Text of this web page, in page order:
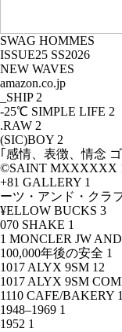
SWAG HOMMES
ISSUE25 SS2026
NEW WAVES
amazon.co.jp
_SHIP 2
-25℃ SIMPLE LIFE 2
.RAW 2
(SIC)BOY 2
｢感情、表徴、情念
©SAINT MXXXXXX
+81 GALLERY 1
ーツ・アンド・クラ
¥ELLOW BUCKS 3
070 SHAKE 1
1 MONCLER JW
100,000年後の安全 1
1017 ALYX 9SM 12
1017 ALYX 9SM
1110 CAFE/BAKERY 1
1948–1969 1
1952 1